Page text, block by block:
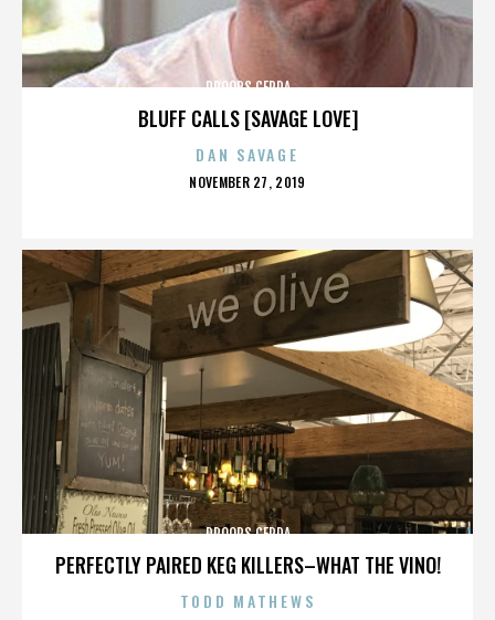
BLUFF CALLS [SAVAGE LOVE]
DROOPS CERDA
DAN SAVAGE
POSTED
NOVEMBER 27, 2019
PERFECTLY PAIRED KEG KILLERS–WHAT THE VINO!
DROOPS CERDA
TODD MATHEWS